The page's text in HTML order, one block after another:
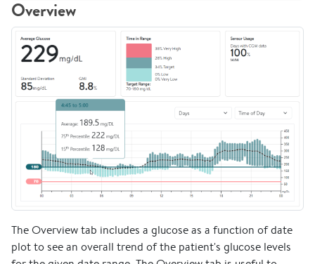
Overview
The Overview tab includes a glucose as a function of date
plot to see an overall trend of the patient's glucose levels